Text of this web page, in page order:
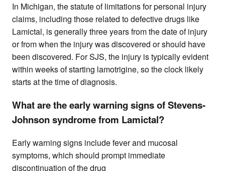
In Michigan, the statute of limitations for personal injury
claims, including those related to defective drugs like
Lamictal, is generally three years from the date of injury
or from when the injury was discovered or should have
been discovered. For SJS, the injury is typically evident
within weeks of starting lamotrigine, so the clock likely
starts at the time of diagnosis.
What are the early warning signs of Stevens-
Johnson syndrome from Lamictal?
Early warning signs include fever and mucosal
symptoms, which should prompt immediate
discontinuation of the drug